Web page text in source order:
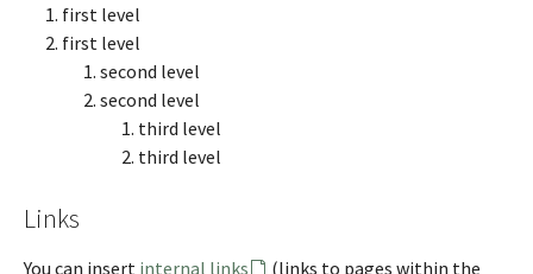
first level
first level
second level
second level
third level
third level
Links
You can insert internal links
(links to pages within the